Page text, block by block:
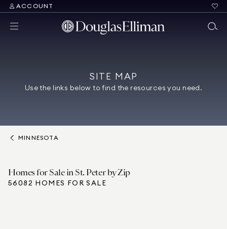
ACCOUNT
SITE MAP
Use the links below to find the resources you need.
MINNESOTA
Homes for Sale in St. Peter by Zip
56082 HOMES FOR SALE